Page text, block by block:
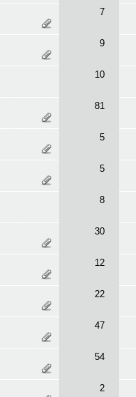
7
9
10
81
5
5
8
30
12
22
47
54
2